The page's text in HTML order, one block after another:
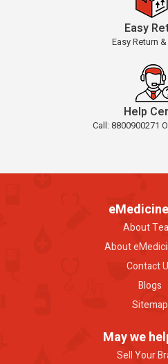
Easy
Easy Return
Help
Call: 8800900271
About
About
Contact
Blogs
Sitemap
May we
Sell Your